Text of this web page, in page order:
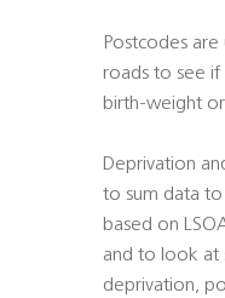
Postcodes
roads to see if
birth-weight
Deprivation
to sum data
based on
and to look at
deprivation,